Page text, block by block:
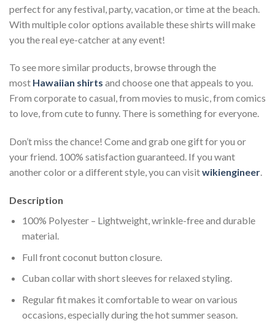
perfect for any festival, party, vacation, or time at the beach.
With multiple color options available these shirts will make
you the real eye-catcher at any event!
To see more similar products, browse through the
most Hawaiian shirts and choose one that appeals to you.
From corporate to casual, from movies to music, from comics
to love, from cute to funny. There is something for everyone.
Don’t miss the chance! Come and grab one gift for you or
your friend. 100% satisfaction guaranteed. If you want
another color or a different style, you can visitwikiengineer.
Description
100% Polyester – Lightweight, wrinkle-free and durable
material.
Full front coconut button closure.
Cuban collar with short sleeves for relaxed styling.
Regular fit makes it comfortable to wear on various
occasions, especially during the hot summer season.